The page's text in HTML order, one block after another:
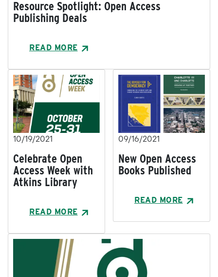
Resource Spotlight: Open Access
Publishing Deals
READ MORE
10/19/2021
Celebrate Open
Access Week with
Atkins Library
READ MORE
09/16/2021
New Open Access
Books Published
READ MORE